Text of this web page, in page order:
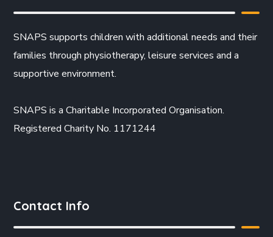
SNAPS supports children with additional needs and their
families through physiotherapy, leisure services and a
supportive environment.
SNAPS is a Charitable Incorporated Organisation.
Registered Charity No. 1171244
Contact Info